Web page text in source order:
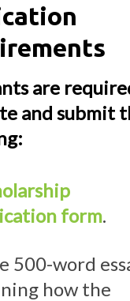
are
and submit
form.
500-word
how the